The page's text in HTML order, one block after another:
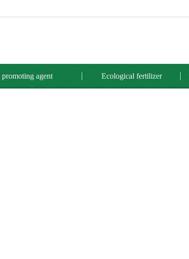
agent Ecological fertilizer